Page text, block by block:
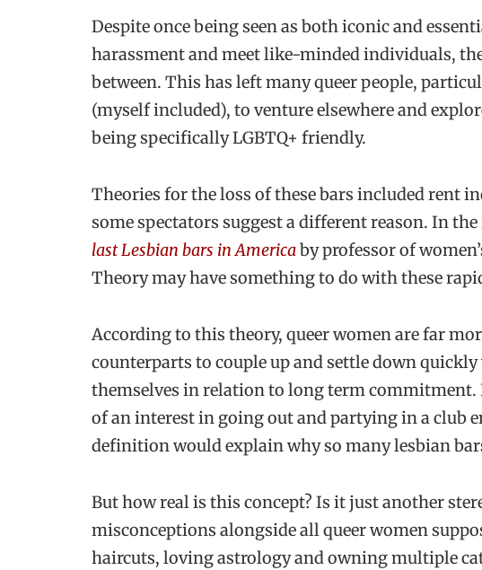
Despite once being seen as both iconic and
harassment and meet like-minded individuals,
between. This has left many queer people,
(myself included), to venture elsewhere and
being specifically LGBTQ+ friendly.
Theories for the loss of these bars included rent
some spectators suggest a different reason. In
last Lesbian bars in Americaby professor of
Theory may have something to do with these
According to this theory, queer women are far
counterparts to couple up and settle down
themselves in relation to long term commitment.
of an interest in going out and partying in a club
definition would explain why so many lesbian
But how real is this concept? Is it just another
misconceptions alongside all queer women
haircuts, loving astrology and owning multiple